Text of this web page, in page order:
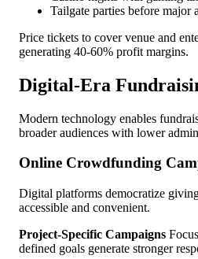
Tailgate parties before major
Price tickets to cover venue and
generating 40-60% profit margins.
Digital-Era
Modern technology enables
broader audiences with lower
Online Crowdfunding
Digital platforms democratize
accessible and convenient.
Project-Specific Campaigns
defined goals generate stronger